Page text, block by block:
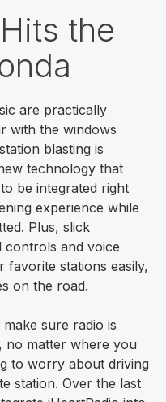
the
are practically
with the windows
blasting is
technology that
be integrated right
experience while
Plus, slick
controls and voice
favorite stations easily,
on the road.
sure radio is
no matter where you
to worry about driving
station. Over the last